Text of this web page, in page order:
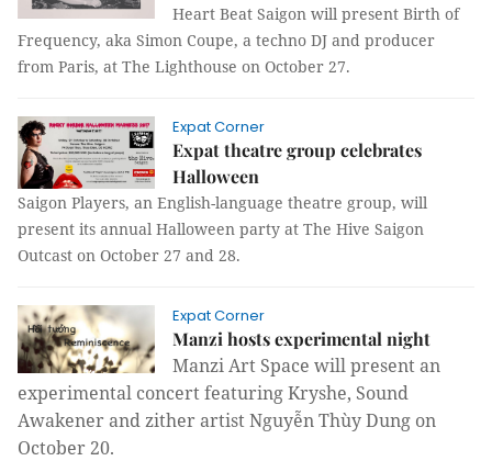
Heart Beat Saigon will present Birth of
Frequency, aka Simon Coupe, a techno DJ and producer
from Paris, at The Lighthouse on October 27.
Expat Corner
Expat theatre group celebrates
Halloween
Saigon Players, an English-language theatre group, will
present its annual Halloween party at The Hive Saigon
Outcast on October 27 and 28.
Expat Corner
Manzi hosts experimental night
Manzi Art Space will present an
experimental concert featuring Kryshe, Sound
Awakener and zither artist Nguyễn Thùy Dung on
October 20.